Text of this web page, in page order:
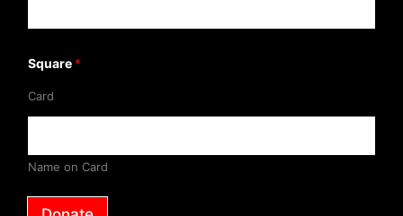
Square *
Card
Name on Card